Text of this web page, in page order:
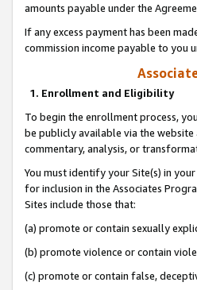
amounts payable under the
If any excess payment has been
commission income payable to you
1. Enrollment and Eligibility
To begin the enrollment process,
be publicly available via the
commentary, analysis, or
You must identify your Site(s) in
for inclusion in the Associates
Sites include those that:
(a) promote or contain sexually
(b) promote violence or contain
(c) promote or contain false,